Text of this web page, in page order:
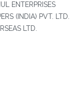
ENTERPRISES
(INDIA) PVT. LTD.
LTD.